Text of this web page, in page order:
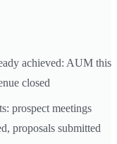
achieved: AUM this
closed
prospect meetings
proposals submitted